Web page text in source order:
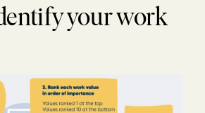
your work